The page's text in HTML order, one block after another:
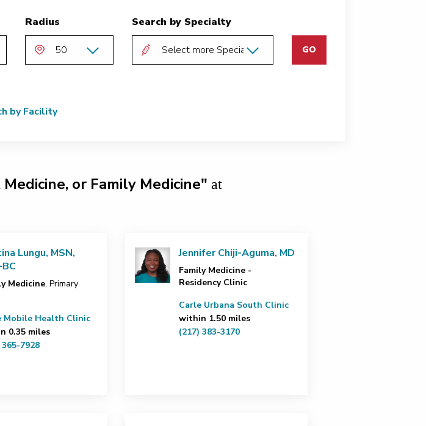
Radius Search by Specialty
GO
by Facility
or Family Medicine" at
Lungu, MSN,
Medicine, Primary
Mobile Health Clinic
0.35 miles
7928
Jennifer Chiji-Aguma, MD
Family Medicine -
Residency Clinic
Carle Urbana South Clinic
within 1.50 miles
(217) 383-3170